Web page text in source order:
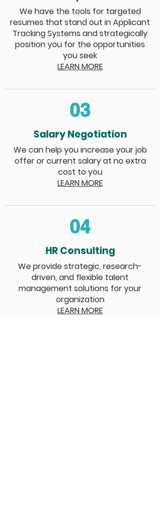
We have the tools for targeted
resumes that stand out in Applicant
Tracking Systems and strategically
position you for the opportunities
you seek
LEARN MORE
03
Salary Negotiation
We can help you increase your job
offer or current salary at no extra
cost to you
LEARN MORE
04
HR Consulting
We provide strategic, research-
driven, and flexible talent
management solutions for your
organization
LEARN MORE